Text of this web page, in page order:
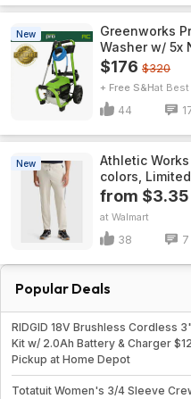
New
Greenworks
Washer w/ 5x
$176 $320
+ Free S&H Best
44
New
Athletic
colors,
from $3.35
Walmart
38 7
Popular Deals
RIDGID 18V Brushless Cordless
Kit w/ 2.0Ah Battery & Charger
Pickup at Home Depot
Totatuit Women's 3/4 Sleeve